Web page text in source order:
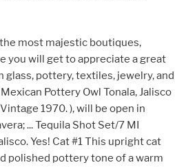
most majestic boutiques,
you will get to appreciate a great
pottery, textiles, jewelry, and
Pottery Owl Tonala, Jalisco
1970. ), will be open in
... Tequila Shot Set/7 MI
Yes! Cat #1 This upright cat
polished pottery tone of a warm